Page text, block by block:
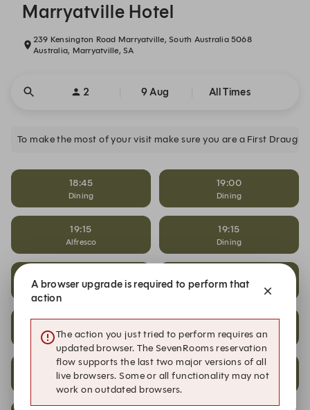
Marryatville Hotel
239 Kensington Road Marryatville, South Australia 5068
Australia, Marryatville, SA
2 9 Aug All Times
To make the most of your visit make sure you are a First Draught
18:45
Dining
19:00
Dining
19:15
Alfresco
19:15
Dining
Saloon Father's Day Alfresco
19:30
Dining
19:30
Saloon Father's Day
19:45
Alfresco
19:45
Dining
A browser upgrade is required to perform that
action
The action you just tried to perform requires an
updated browser. The SevenRooms reservation
flow supports the last two major versions of all
live browsers. Some or all functionality may not
work on outdated browsers.